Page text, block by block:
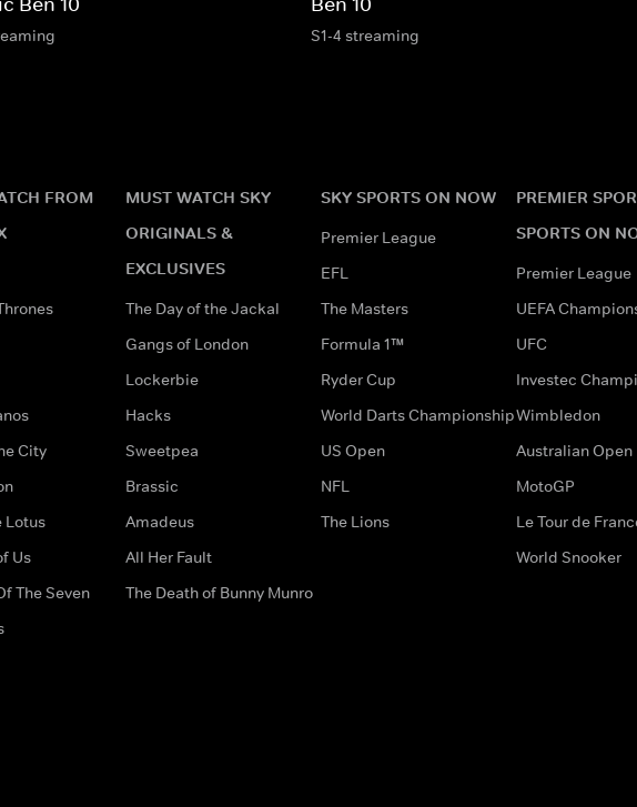
S1-4 streaming
FROM
City
Lotus
Us
The Seven
MUST WATCH SKY
ORIGINALS &
EXCLUSIVES
The Day of the Jackal
Gangs of London
Lockerbie
Hacks
Sweetpea
Brassic
Amadeus
All Her Fault
The Death of Bunny Munro
SKY SPORTS ON NOW
Premier League
EFL
The Masters
Formula 1™
Ryder Cup
World Darts Championship
US Open
NFL
The Lions
PREMIER
SPORTS ON
Premier League
UEFA
UFC
Investec
Wimbledon
Australian Open
MotoGP
Le Tour de
World Snooker